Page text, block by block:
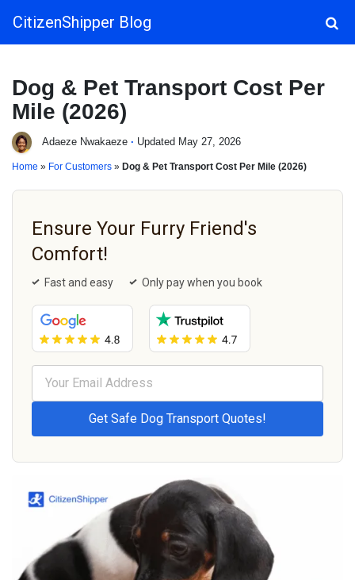
Main Navigation
CitizenShipper Blog
Dog & Pet Transport Cost Per
Mile (2026)
Adaeze Nwakaeze · Updated May 27, 2026
Home » For Customers » Dog & Pet Transport Cost Per Mile (2026)
Ensure Your Furry Friend's
Comfort!
Fast and easy Only pay when you book